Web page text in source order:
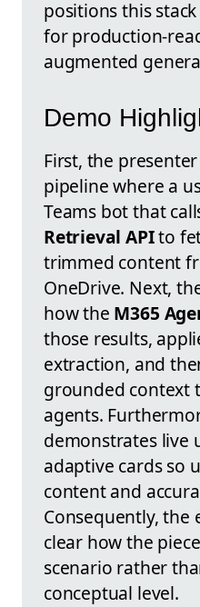
positions this
for production-
augmented
Demo
First, the
pipeline where a
Teams bot that
Retrieval APIto
trimmed content
OneDrive. Next,
how the M365
those results,
extraction, and
grounded context
agents.
demonstrates live
adaptive cards so
content and
Consequently, the
clear how the
scenario rather
conceptual level.